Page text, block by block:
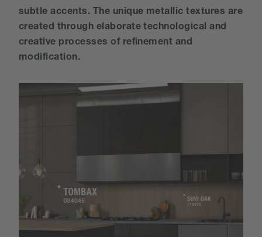
subtle accents. The unique metallic textures are
created through elaborate technological and
creative processes of refinement and
modification.